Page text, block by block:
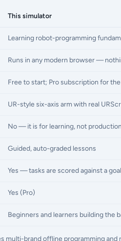
This simulator
Learning robot-programming
Runs in any modern browser —
Free to start; Pro subscription for
UR-style six-axis arm with real
No — it is for learning, not
Guided, auto-graded lessons
Yes — tasks are scored against a goal
Yes (Pro)
Beginners and learners building the
multi-brand offline programming and